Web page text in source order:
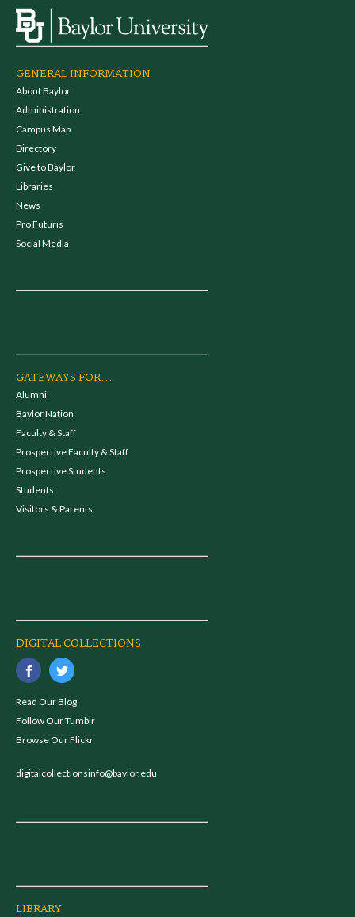
GENERAL INFORMATION
About Baylor
Administration
Campus Map
Directory
Give to Baylor
Libraries
News
Pro Futuris
Social Media
GATEWAYS FOR...
Alumni
Baylor Nation
Faculty & Staff
Prospective Faculty & Staff
Prospective Students
Students
Visitors & Parents
DIGITAL COLLECTIONS
Read Our Blog
Follow Our Tumblr
Browse Our Flickr
digitalcollectionsinfo@baylor.edu
LIBRARY